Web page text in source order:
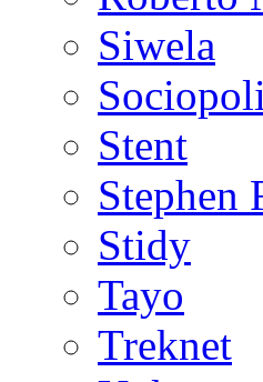
Siwela
Stent
Stephen
Stidy
Tayo
Treknet